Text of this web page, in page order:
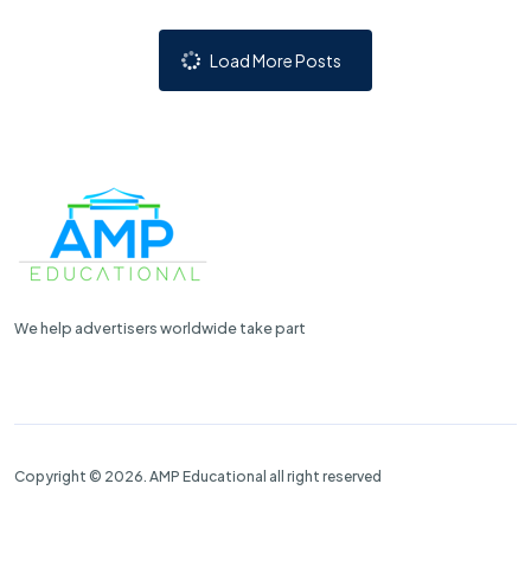
Load More Posts
We help advertisers worldwide take part
Copyright © 2026. AMP Educational all right reserved